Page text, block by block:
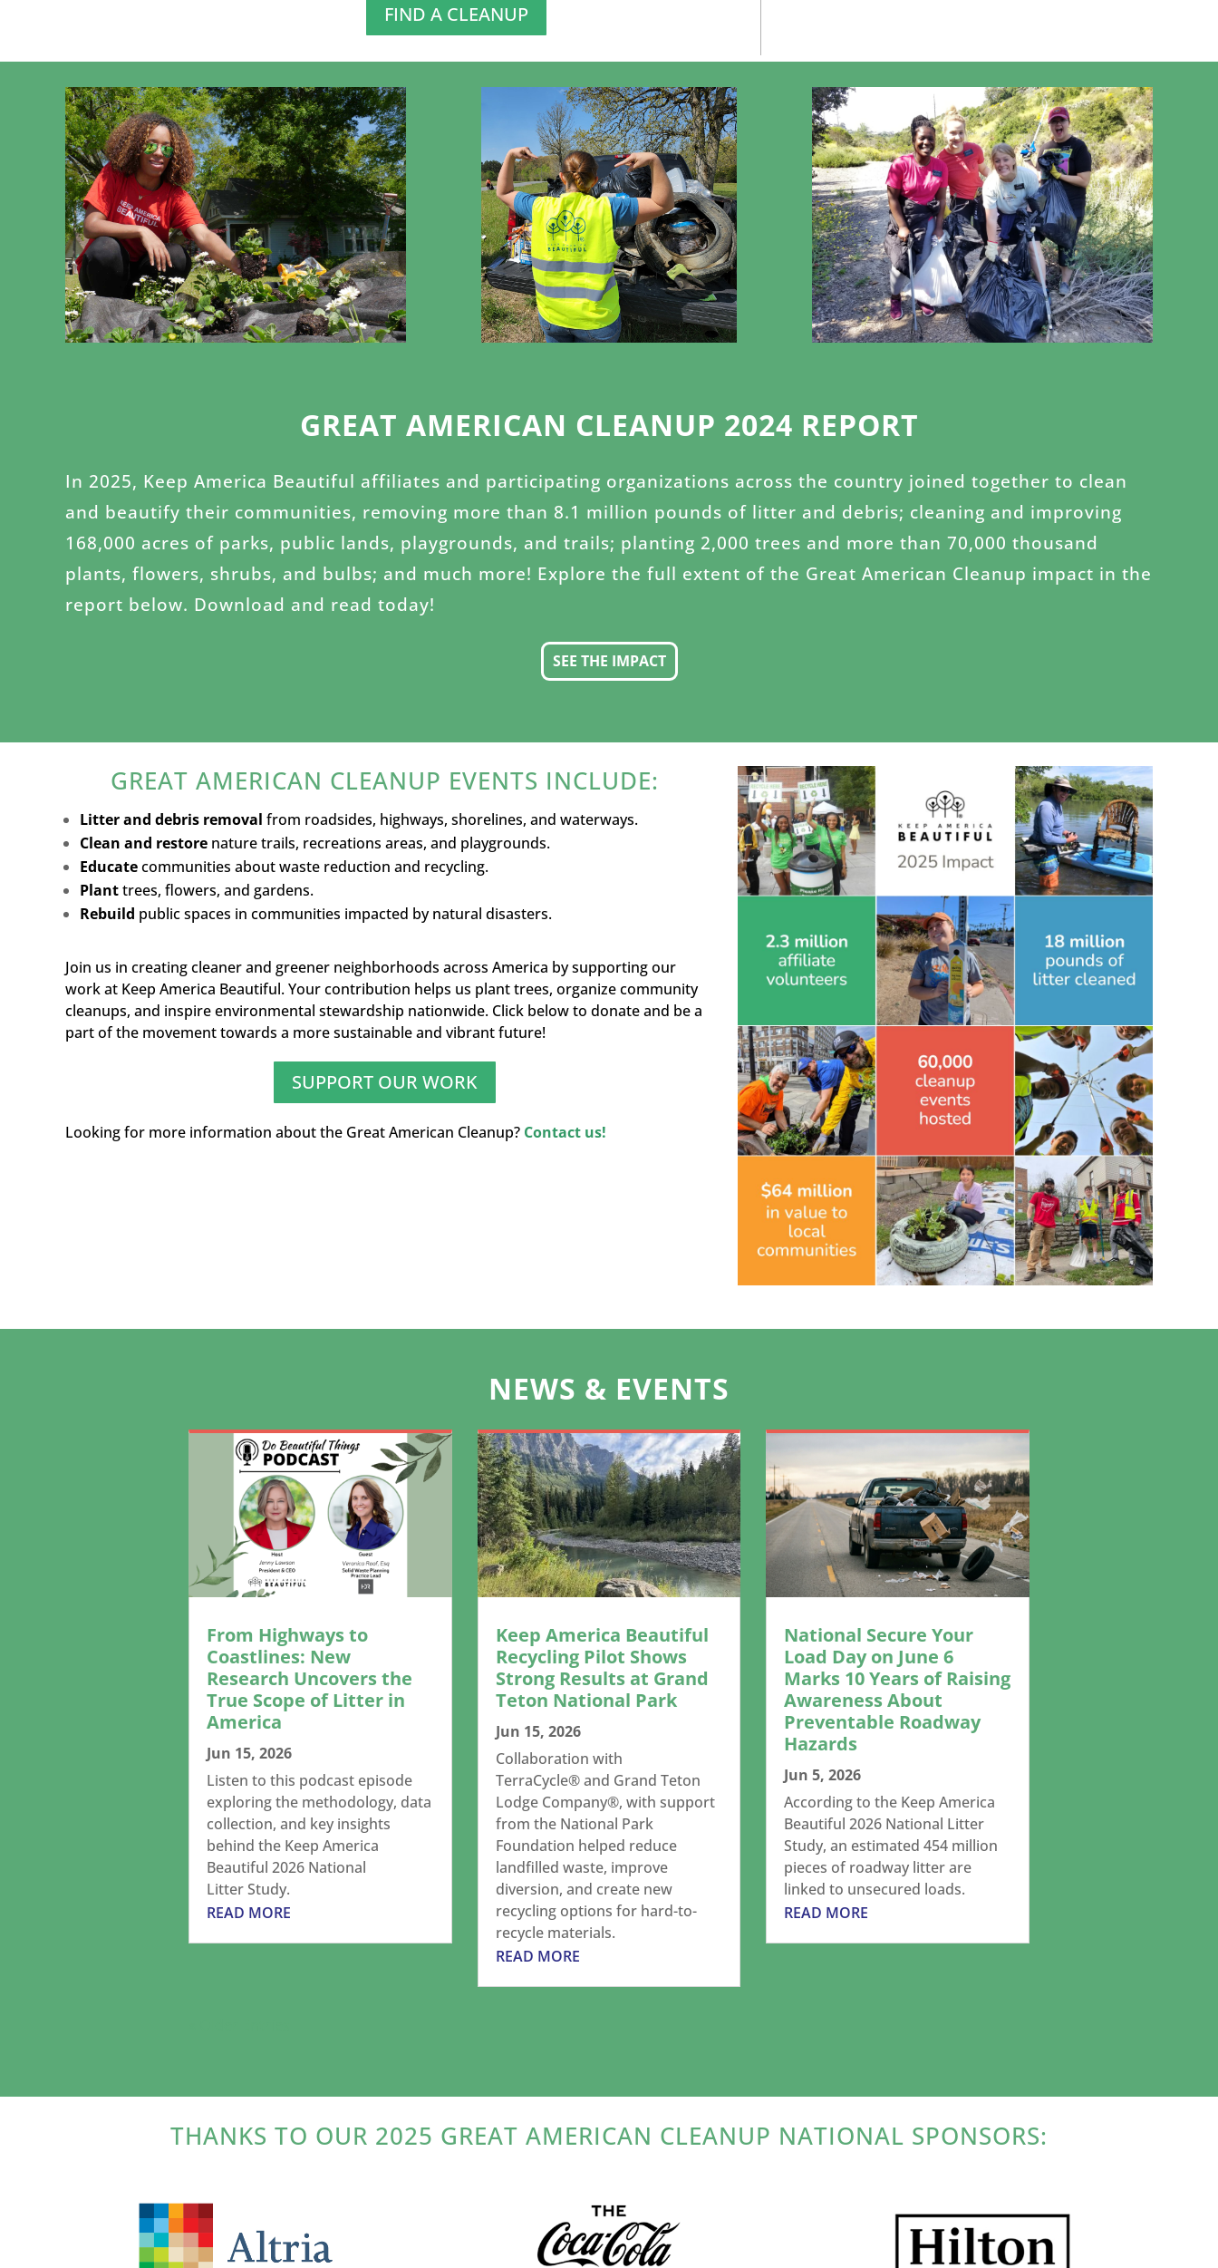
FIND A CLEANUP
GREAT AMERICAN CLEANUP 2024 REPORT
In 2025, Keep America Beautiful affiliates and participating organizations across the country joined together to clean
and beautify their communities, removing more than 8.1 million pounds of litter and debris; cleaning and improving
168,000 acres of parks, public lands, playgrounds, and trails; planting 2,000 trees and more than 70,000 thousand
plants, flowers, shrubs, and bulbs; and much more! Explore the full extent of the Great American Cleanup impact in the
report below. Download and read today!
SEE THE IMPACT
GREAT AMERICAN CLEANUP EVENTS INCLUDE:
Litter and debris removal from roadsides, highways, shorelines, and waterways.
Clean and restore nature trails, recreations areas, and playgrounds.
Educatecommunities about waste reduction and recycling.
Planttrees, flowers, and gardens.
Rebuild public spaces in communities impacted by natural disasters.
Join us in creating cleaner and greener neighborhoods across America by supporting our
work at Keep America Beautiful. Your contribution helps us plant trees, organize community
cleanups, and inspire environmental stewardship nationwide. Click below to donate and be a
part of the movement towards a more sustainable and vibrant future!
SUPPORT OUR WORK
Looking for more information about the Great American Cleanup? Contact us!
NEWS & EVENTS
From Highways to
Coastlines: New
Research Uncovers the
True Scope of Litter in
America
Jun 15, 2026
Listen to this podcast episode
exploring the methodology, data
collection, and key insights
behind the Keep America
Beautiful 2026 National
Litter Study.
READ MORE
Keep America Beautiful
Recycling Pilot Shows
Strong Results at Grand
Teton National Park
Jun 15, 2026
Collaboration with
TerraCycle® and Grand Teton
Lodge Company®, with support
from the National Park
Foundation helped reduce
landfilled waste, improve
diversion, and create new
recycling options for hard-to-
recycle materials.
READ MORE
National Secure Your
Load Day on June 6
Marks 10 Years of Raising
Awareness About
Preventable Roadway
Hazards
Jun 5, 2026
According to the Keep America
Beautiful 2026 National Litter
Study, an estimated 454 million
pieces of roadway litter are
linked to unsecured loads.
READ MORE
THANKS TO OUR 2025 GREAT AMERICAN CLEANUP NATIONAL SPONSORS: